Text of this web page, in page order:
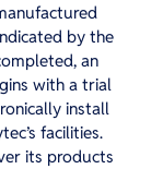
by the
an
with a trial
install
facilities.
its products